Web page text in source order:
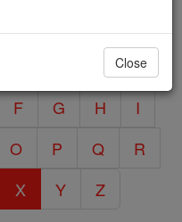
F G H
I
O P Q
R
X Y Z
Close